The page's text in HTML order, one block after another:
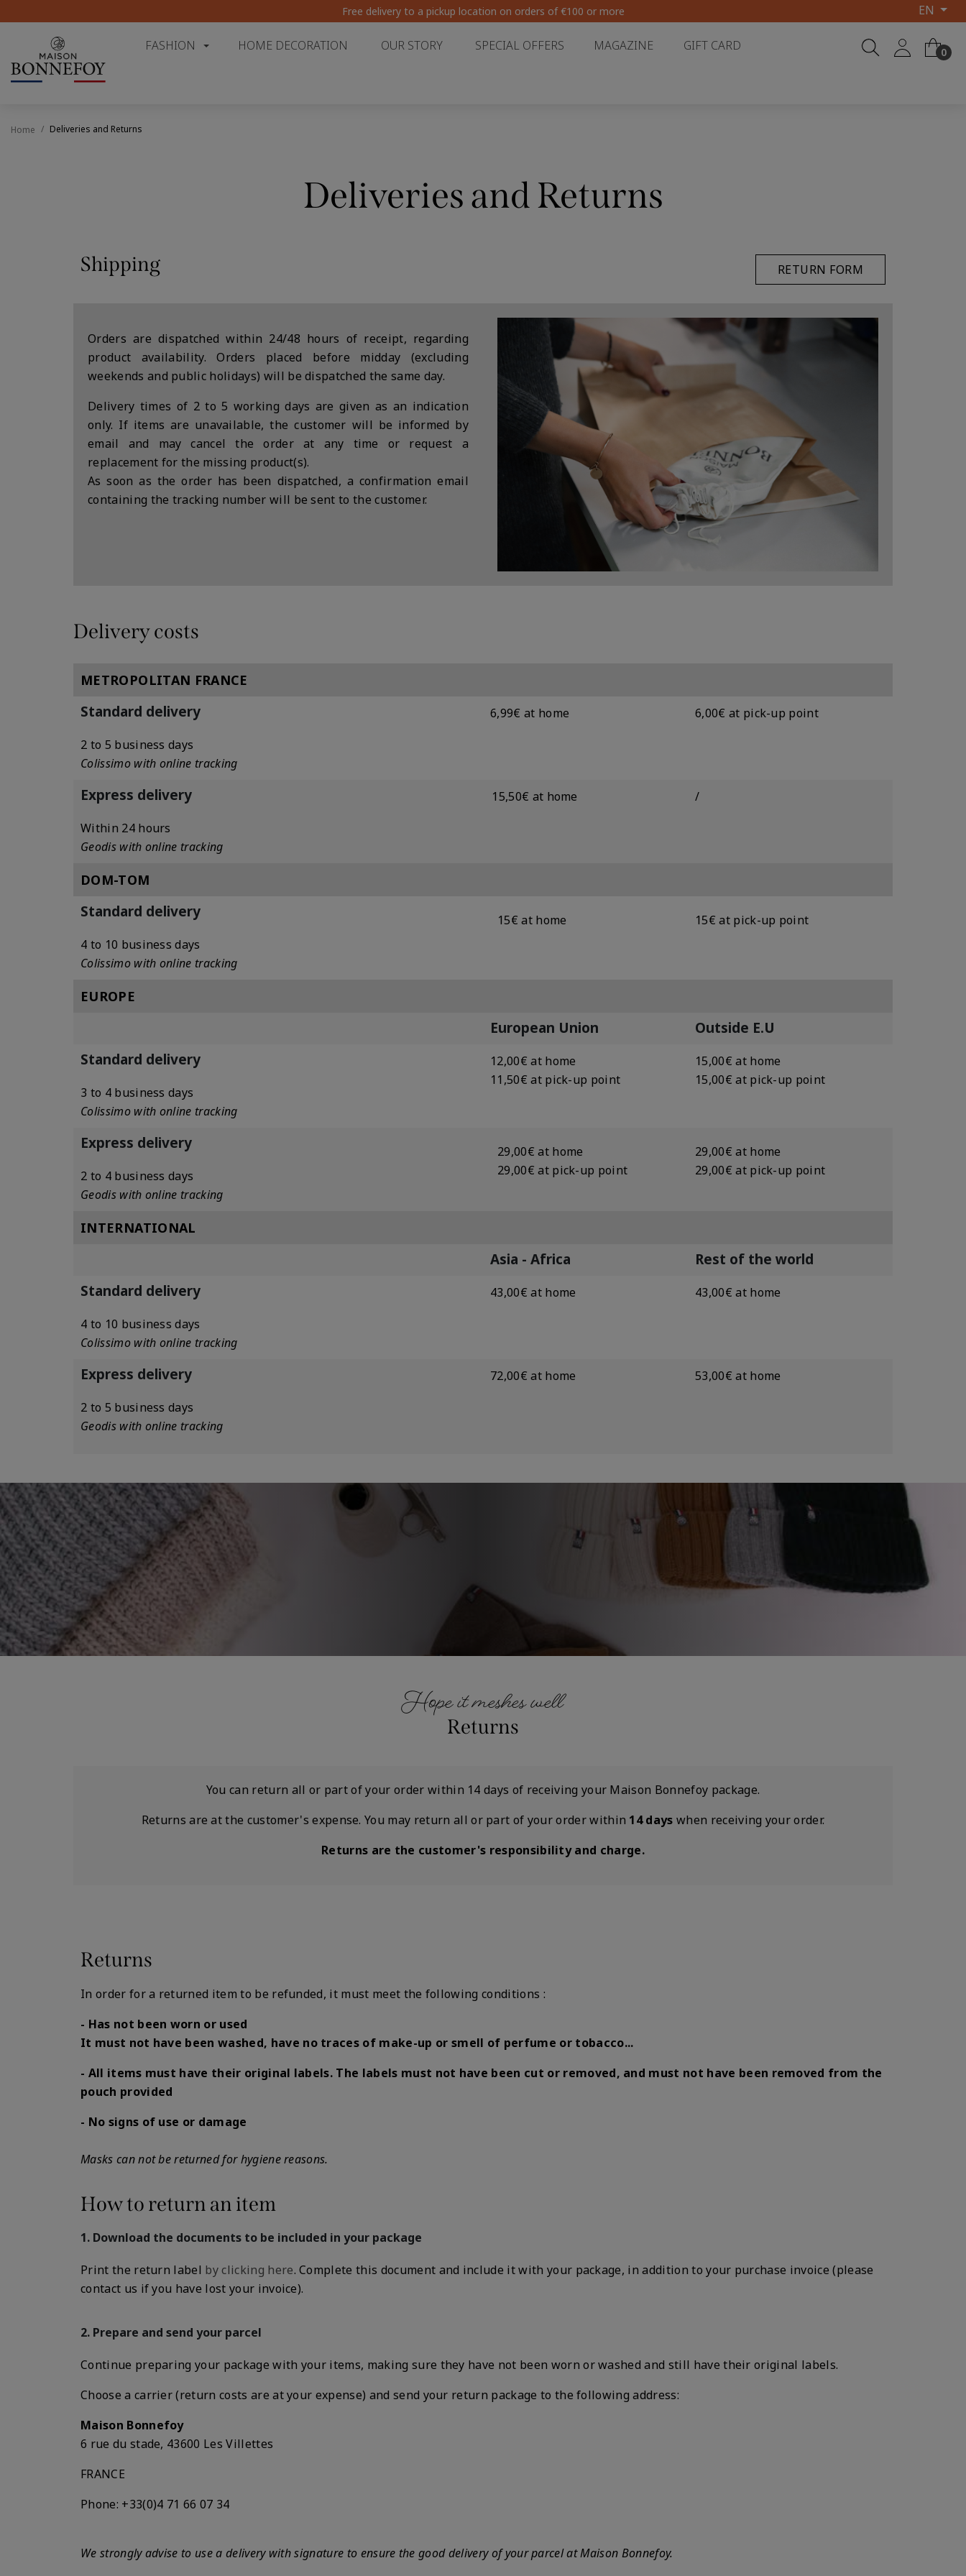
Free delivery to a pickup location on orders of €100 or more EN
FASHION HOME DECORATION OUR STORY SPECIAL OFFERS MAGAZINE GIFT CARD 0
Home Deliveries and Returns
Deliveries and Returns
Shipping RETURN FORM
Orders are dispatched within 24/48 hours of receipt, regarding
product availability. Orders placed before midday (excluding
weekends and public holidays) will be dispatched the same day.
Delivery times of 2 to 5 working days are given as an indication
only. If items are unavailable, the customer will be informed by
email and may cancel the order at any time or request a
replacement for the missing product(s).
As soon as the order has been dispatched, a confirmation email
containing the tracking number will be sent to the customer.
Delivery costs
METROPOLITAN FRANCE
Standard delivery
2 to 5 business days
Colissimo with online tracking
6,99€ at home 6,00€ at pick-up point
Express delivery
Within 24 hours
Geodis with online tracking
15,50€ at home /
DOM-TOM
Standard delivery
4 to 10 business days
Colissimo with online tracking
15€ at home 15€ at pick-up point
EUROPE
European Union
Outside E.U
Standard delivery
3 to 4 business days
Colissimo with online tracking
12,00€ at home
11,50€ at pick-up point
15,00€ at home
15,00€ at pick-up point
Express delivery
2 to 4 business days
Geodis with online tracking
29,00€ at home
29,00€ at pick-up point
29,00€ at home
29,00€ at pick-up point
INTERNATIONAL
Asia - Africa
Rest of the world
Standard delivery
4 to 10 business days
Colissimo with online tracking
43,00€ at home 43,00€ at home
Express delivery
2 to 5 business days
Geodis with online tracking
72,00€ at home 53,00€ at home
Hope it meshes well
Returns
You can return all or part of your order within 14 days of receiving your Maison Bonnefoy package.
Returns are at the customer's expense. You may return all or part of your order within 14 days when receiving your order.
Returns are the customer's responsibility and charge.
Returns
In order for a returned item to be refunded, it must meet the following conditions :
- Has not been worn or used
It must not have been washed, have no traces of make-up or smell of perfume or tobacco...
- All items must have their original labels. The labels must not have been cut or removed, and must not have been removed from the
pouch provided
- No signs of use or damage
Masks can not be returned for hygiene reasons.
How to return an item
1. Download the documents to be included in your package
Print the return label by clicking here. Complete this document and include it with your package, in addition to your purchase invoice (please
contact us if you have lost your invoice).
2. Prepare and send your parcel
Continue preparing your package with your items, making sure they have not been worn or washed and still have their original labels.
Choose a carrier (return costs are at your expense) and send your return package to the following address:
Maison Bonnefoy
6 rue du stade, 43600 Les Villettes
FRANCE
Phone: +33(0)4 71 66 07 34
We strongly advise to use a delivery with signature to ensure the good delivery of your parcel at Maison Bonnefoy.